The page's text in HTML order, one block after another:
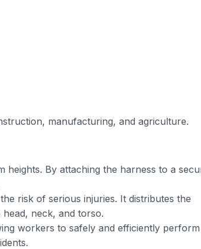
manufacturing, and agriculture.
By attaching the harness to a
risk of serious injuries. It distributes the
neck, and torso.
workers to safely and efficiently perform